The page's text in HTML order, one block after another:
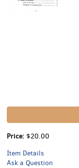
Price: $20.00
Item Details
Ask a Question